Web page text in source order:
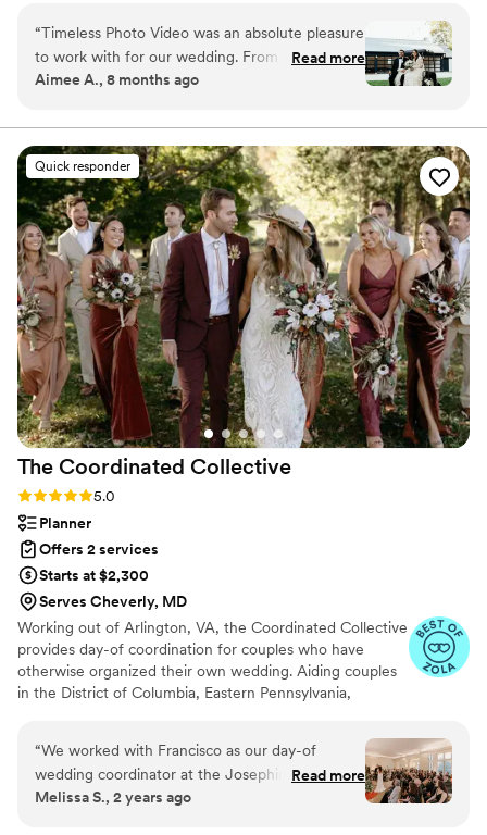
reliable, timely, and responsive throughout the entire
process, giving you the peace of mind you need on your
big day.
“Timeless Photo Video was an absolute pleasure
to work with for our wedding. From the
moment we first connected, Sam and the team
stress and making us feel comfortable so we
could truly focus on each other on our special
day. Their heartfelt and thoughtful approach
captured our vision perfectly, resulting in
beautiful, cherished photos and videos that we
will treasure forever. Timeless Photo Video
provided a great value - they were affordable
yet the quality of their work was exceptional.
We loved working with Sam Brewer and would
recommend him and the team to anyone and
everyone looking for a videographer.
Read more
Aimee A., 8 months ago
Quick responder
The Coordinated Collective
Rating: 5.0 (41 reviews)
5.0
Planner
Offers 2 services
Starts at $2,300
Serves Cheverly, MD
Working out of Arlington, VA, the Coordinated Collective
provides day-of coordination for couples who have
otherwise organized their own wedding. Aiding couples
in the District of Columbia, Eastern Pennsylvania,
weddings in all sorts of venues and design. Owned by
Ja’el Mendez, this team of experts brings the final touch
needed to make sure you get hitched without a glitch!
“We worked with Francisco as our day-of
wedding coordinator at the Josephine Butler
Parks Center, and we cannot recommend him
Read more
Melissa S., 2 years ago